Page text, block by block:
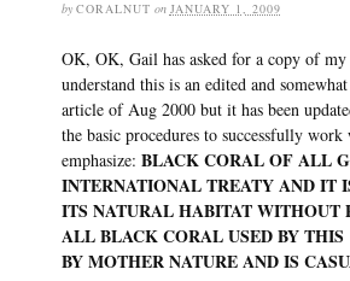
by CORALNUT on JANUARY 1, 2009
OK, OK, Gail has asked for a copy of
understand this is an edited and
article of Aug 2000 but it has been
the basic procedures to successfully
emphasize: BLACK CORAL OF ALL
INTERNATIONAL TREATY AND IT
ITS NATURAL HABITAT WITHOUT
ALL BLACK CORAL USED BY
BY MOTHER NATURE AND IS